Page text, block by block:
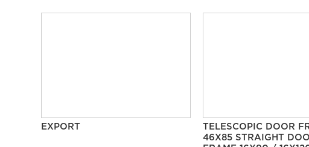
EXPORT
TELESCOPIC DOOR
46X85 STRAIGHT